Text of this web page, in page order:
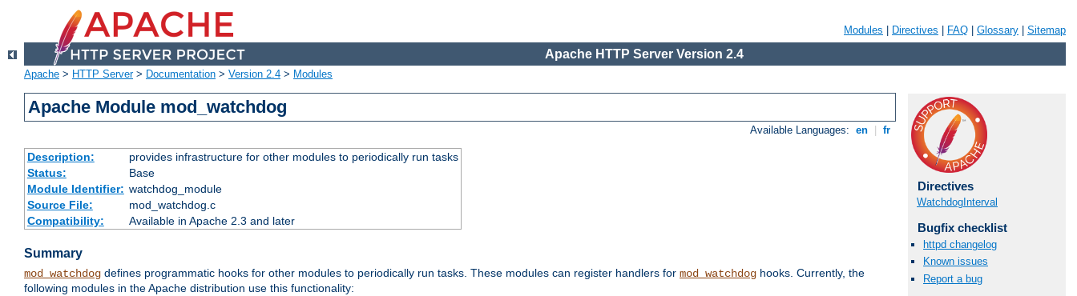
Modules Directives FAQ Glossary Sitemap
Apache HTTP Server Version 2.4
Apache > HTTP Server> Documentation > Version 2.4 > Modules
Apache Module mod_watchdog
Available Languages: en fr
Description:
provides infrastructure for other modules to periodically run tasks
Status:
Base
Module Identifier: watchdog_module
Source File:
mod_watchdog.c
Compatibility:
Available in Apache 2.3 and later
Summary
mod_watchdog defines programmatic hooks for other modules to periodically run tasks. These modules can register handlers for mod_watchdog hooks. Currently, the
following modules in the Apache distribution use this functionality:
Directives
WatchdogInterval
Bugfix checklist
httpd changelog
Known issues
Report a bug